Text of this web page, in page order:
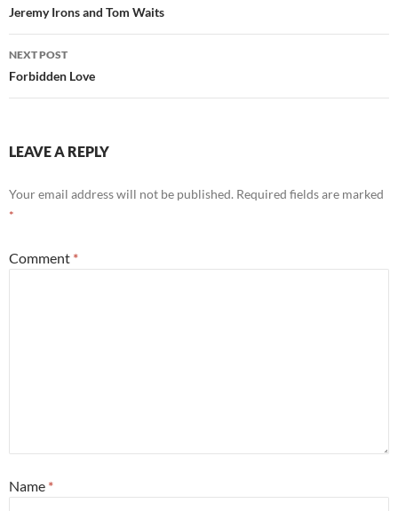
navigation
Jeremy Irons and Tom Waits
NEXT POST
Forbidden Love
LEAVE A REPLY
Your email address will not be published. Required fields are marked
*
Comment *
Name *